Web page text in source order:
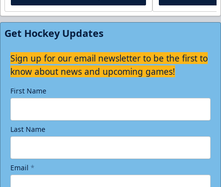
Get Hockey Updates
Sign up for our email newsletter to be the first to
know about news and upcoming games!
First Name
Last Name
Email *